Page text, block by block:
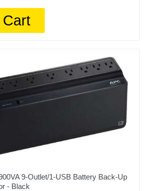
Cart
9-Outlet/1-USB Battery Back-Up
- Black